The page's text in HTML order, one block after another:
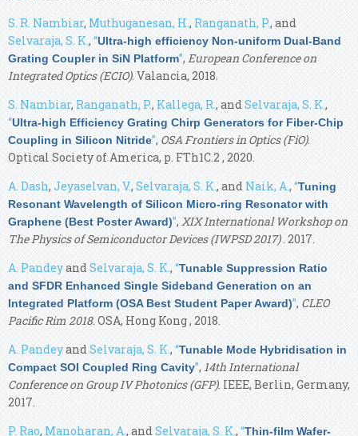
S. R. Nambiar, Muthuganesan, H., Ranganath, P., and
Selvaraja, S. K., “Ultra-high efficiency Non-uniform Dual-Band
Grating Coupler in SiN Platform”, European Conference on
Integrated Optics (ECIO). Valancia, 2018.
S. Nambiar, Ranganath, P., Kallega, R., andSelvaraja, S. K.,
“Ultra-high Efficiency Grating Chirp Generators for Fiber-Chip
Coupling in Silicon Nitride”, OSA Frontiers in Optics (FiO).
Optical Society of America, p. FTh1C.2 , 2020.
A. Dash, Jeyaselvan, V., Selvaraja, S. K., and Naik, A.,“Tuning
Resonant Wavelength of Silicon Micro-ring Resonator with
Graphene (Best Poster Award)”, XIX International Workshop on
The Physics of Semiconductor Devices (IWPSD 2017). 2017.
A. PandeyandSelvaraja, S. K., “Tunable Suppression Ratio
and SFDR Enhanced Single Sideband Generation on an
Integrated Platform (OSA Best Student Paper Award)”, CLEO
Pacific Rim 2018. OSA, Hong Kong , 2018.
A. PandeyandSelvaraja, S. K.,“Tunable Mode Hybridisation in
Compact SOI Coupled Ring Cavity”, 14th International
Conference on Group IV Photonics (GFP). IEEE, Berlin, Germany,
2017.
P. Rao, Manoharan, A., andSelvaraja, S. K., “Thin-film Wafer-